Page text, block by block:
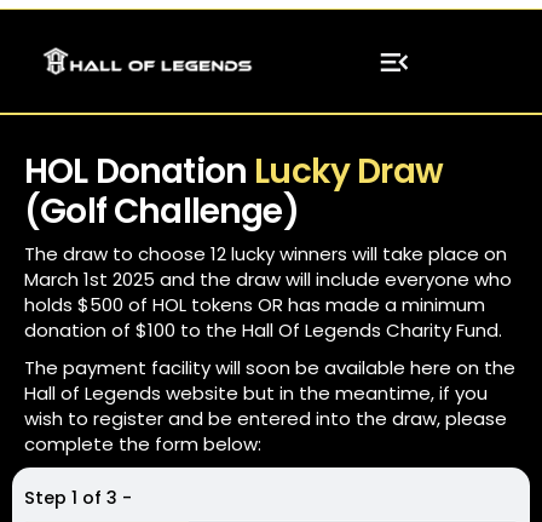
HOL Donation Lucky Draw
(GolfChallenge)
The draw to choose 12luckywinners will take place on
March 1st 2025 and the drawwillinclude everyone who
holds $500 of HOL tokens OR has made a minimum
donation of $100 to the HallOf Legends CharityFund.
The payment facilitywillsoon be available here on the
Hallof Legends website but in the meantime,if you
wish to registerand be entered into the draw,please
complete the form below:
Step 1 of 3 -